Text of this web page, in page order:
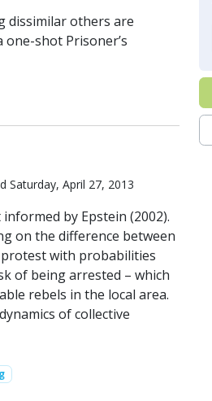
dissimilar others are
shot Prisoner’s
Saturday, April 27, 2013
by Epstein (2002).
on the difference between
with probabilities
of being arrested – which
rebels in the local area.
of collective